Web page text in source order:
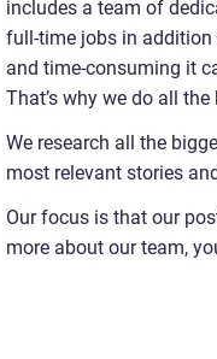
includes a team of
full-time jobs in
and time-consuming it
That’s why we do all
We research all the
most relevant stories
Our focus is that our
more about our team,